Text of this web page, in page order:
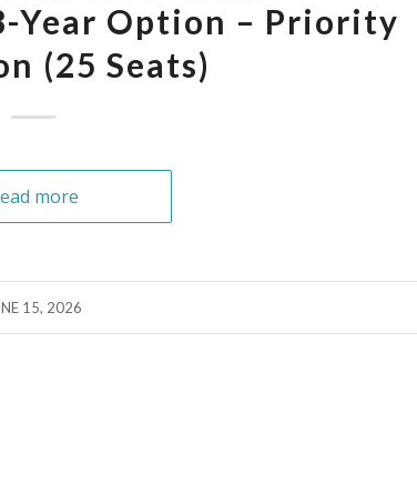
Year Option – Priority
(25 Seats)
more
15, 2026